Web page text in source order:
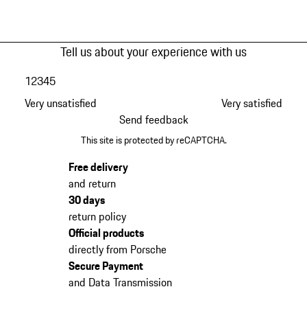
Tell us about your experience with us
Very unsatisfied
12345
Very satisfied
Send feedback
This site is protected by reCAPTCHA.
Free delivery
and return
30 days
return policy
Official products
directly from Porsche
Secure Payment
and Data Transmission